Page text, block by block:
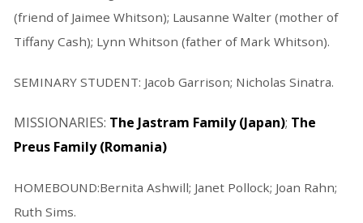
(friend of Jaimee Whitson); Lausanne Walter (mother of
Tiffany Cash); Lynn Whitson (father of Mark Whitson).
SEMINARY STUDENT: Jacob Garrison; Nicholas Sinatra.
MISSIONARIES: The Jastram Family (Japan); The
Preus Family (Romania)
HOMEBOUND:Bernita Ashwill; Janet Pollock; Joan Rahn;
Ruth Sims.